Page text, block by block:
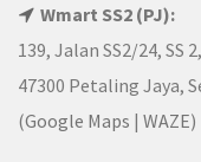
Wmart SS2 (PJ):
139, Jalan SS2/24, SS 2,
47300 Petaling Jaya,
(Google Maps | WAZE)